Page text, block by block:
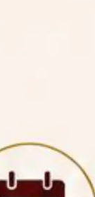
at NLUJA,
against